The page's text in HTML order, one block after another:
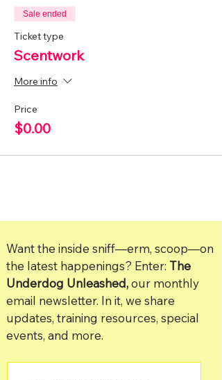
Sale ended
Ticket type
Scentwork
More info
Price
$0.00
Want the inside sniff—erm, scoop—on
the latest happenings? Enter: The
Underdog Unleashed,our monthly
email newsletter. In it, we share
updates, training resources, special
events, and more.